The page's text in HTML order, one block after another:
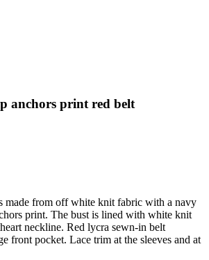
anchors print red belt
made from off white knit fabric with a navy
print. The bust is lined with white knit
neckline. Red lycra sewn-in belt
front pocket. Lace trim at the sleeves and at